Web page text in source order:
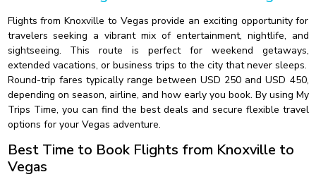
Flights from Knoxville to Vegas provide an exciting opportunity for
travelers seeking a vibrant mix of entertainment, nightlife, and
sightseeing. This route is perfect for weekend getaways,
extended vacations, or business trips to the city that never sleeps.
Round-trip fares typically range between USD 250 and USD 450,
depending on season, airline, and how early you book. By using My
Trips Time, you can find the best deals and secure flexible travel
options for your Vegas adventure.
Best Time to Book Flights from Knoxville to
Vegas